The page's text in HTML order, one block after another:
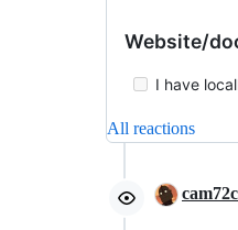
Website/
I have
All reactions